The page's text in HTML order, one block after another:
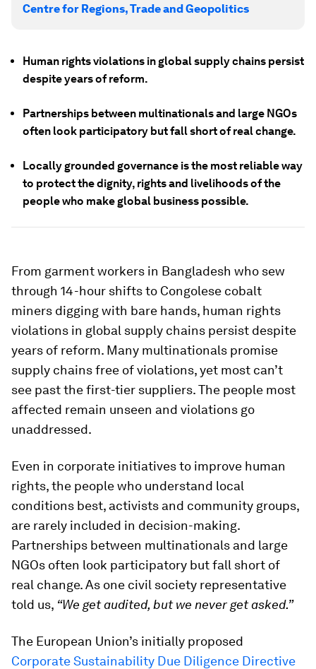
Centre for Regions, Trade and Geopolitics
Human rights violations in global supply chains persist
despite years of reform.
Partnerships between multinationals and large NGOs
often look participatory but fall short of real change.
Locally grounded governance is the most reliable way
to protect the dignity, rights and livelihoods of the
people who make global business possible.
From garment workers in Bangladesh who sew
through 14-hour shifts to Congolese cobalt
miners digging with bare hands, human rights
violations in global supply chains persist despite
years of reform. Many multinationals promise
supply chains free of violations, yet most can’t
see past the first-tier suppliers. The people most
affected remain unseen and violations go
unaddressed.
Even in corporate initiatives to improve human
rights, the people who understand local
conditions best, activists and community groups,
are rarely included in decision-making.
Partnerships between multinationals and large
NGOs often look participatory but fall short of
real change. As one civil society representative
told us, “We get audited, but we never get asked.”
The European Union’s initially proposed
Corporate Sustainability Due Diligence Directive